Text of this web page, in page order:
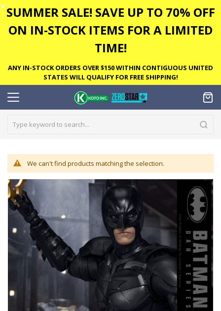
✕ SUMMER SALE! SAVE UP TO 70% OFF
ON IN-STOCK ITEMS FOR A LIMITED
TIME!
ANY IN-STOCK ORDERS OVER $150 WITHIN CONTIGUOUS UNITED
STATES WILL QUALIFY FOR FREE SHIPPING!
We can't find products matching the selection.